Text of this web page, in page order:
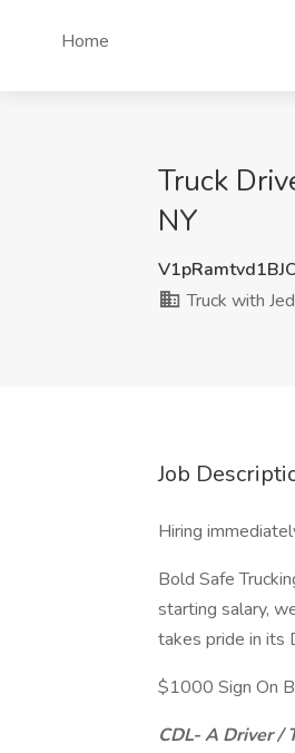
Home
Truck
NY
Truck with
Job
Hiring
Bold Safe
starting salary,
takes pride in its
$1000 Sign On
CDL- A Driver /